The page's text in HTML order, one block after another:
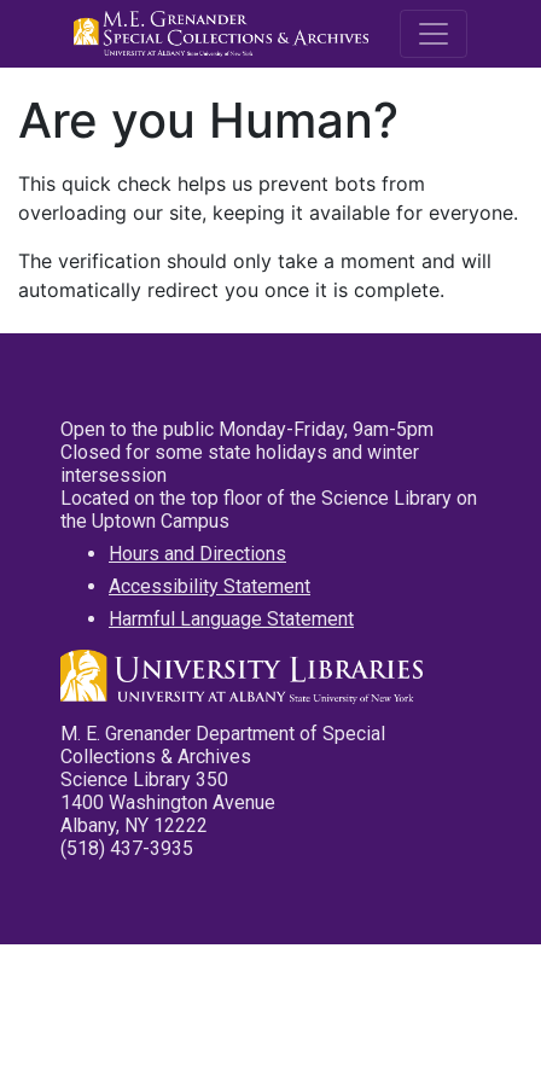
M.E.
Are you Human?
This quick check helps us prevent bots from
overloading our site, keeping it available for everyone.
The verification should only take a moment and will
automatically redirect you once it is complete.
Open to the public Monday-Friday, 9am-5pm
Closed for some state holidays and winter
intersession
Located on the top floor of the Science Library on
the Uptown Campus
Hours and Directions
Accessibility Statement
Harmful Language Statement
M. E. Grenander Department of Special
Collections & Archives
Science Library 350
1400 Washington Avenue
Albany, NY 12222
(518) 437-3935